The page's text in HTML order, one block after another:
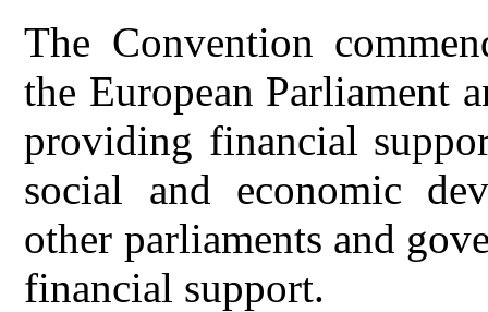
The Convention
the European Parliament
providing financial
social and economic
other parliaments and
financial support.